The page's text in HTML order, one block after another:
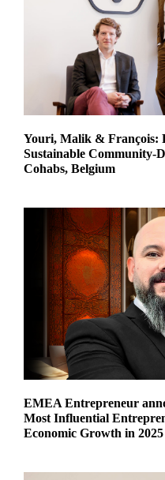
Youri, Malik & François:
Sustainable Community-
Cohabs, Belgium
EMEA Entrepreneur
Most Influential
Economic Growth in 2025